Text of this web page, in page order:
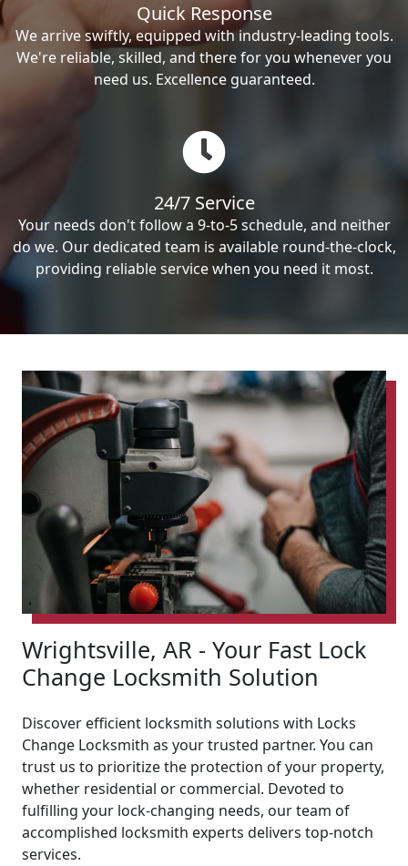
Quick Response
We arrive swiftly, equipped with industry-leading tools.
We're reliable, skilled, and there for you whenever you
need us. Excellence guaranteed.
24/7 Service
Your needs don't follow a 9-to-5 schedule, and neither
do we. Our dedicated team is available round-the-clock,
providing reliable service when you need it most.
Wrightsville, AR - Your Fast Lock
Change Locksmith Solution
Discover efficient locksmith solutions with Locks
Change Locksmith as your trusted partner. You can
trust us to prioritize the protection of your property,
whether residential or commercial. Devoted to
fulfilling your lock-changing needs, our team of
accomplished locksmith experts delivers top-notch
services.